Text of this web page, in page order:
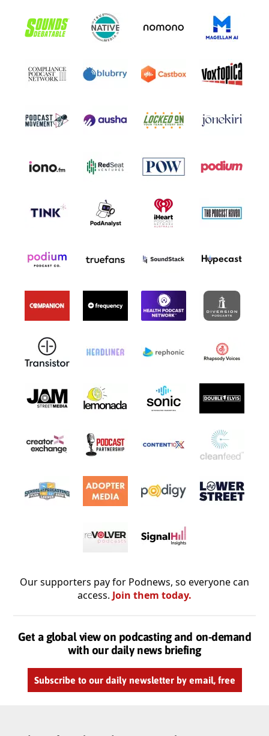
Our supporters pay for Podnews, so everyone can
access. Join them today.
Get a global view on podcasting and on-demand
with our daily news briefing
Subscribe to our daily newsletter by email, free